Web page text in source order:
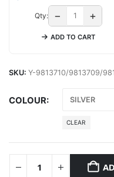
Qty: − +
ADD TO CART
SKU: Y-9813710/9813709/
COLOUR
CLEAR